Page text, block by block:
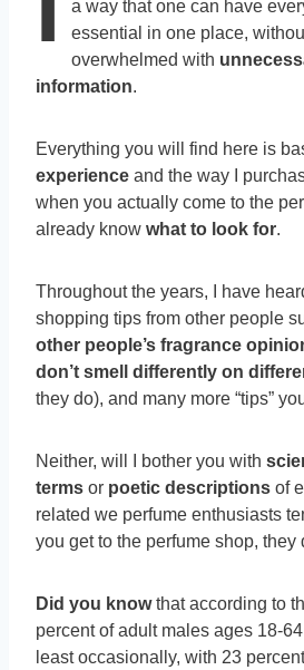
a way that one can have
essential in one place,
overwhelmed with
information.
Everything you will find here is
experience and the way I
when you actually come to the
already know what to look for.
Throughout the years, I have
shopping tips from other people
other people’s fragrance
don’t smell differently on
they do), and many more “tips”
Neither, will I bother you with
terms or poetic descriptions of
related we perfume enthusiasts
you get to the perfume shop, they
Did you knowthat according to
percent of adult males ages 18-
least occasionally, with 23